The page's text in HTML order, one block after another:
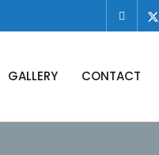
GALLERY CONTACT